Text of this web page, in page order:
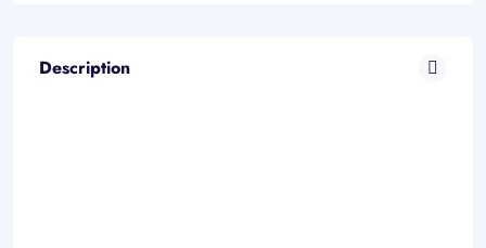
Description